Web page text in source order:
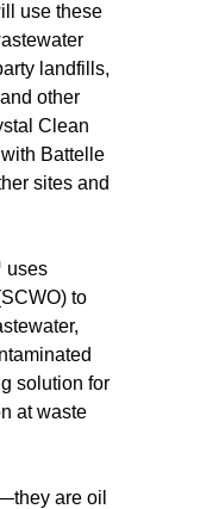
use these
landfills,
other
Clean
Battelle
sites and
uses
to
solution for
at waste
are oil